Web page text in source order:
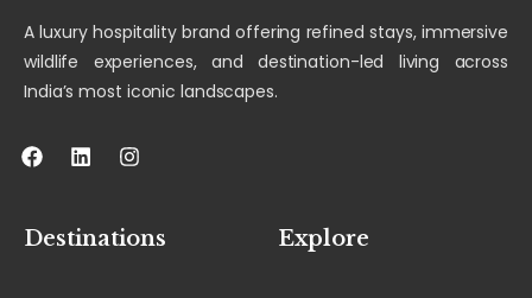
A luxury hospitality brand offering refined stays, immersive
wildlife experiences, and destination-led living across
India’s most iconic landscapes.
F
a
b
o
L
i
e
d
I
n
a
g
Destinations Explore